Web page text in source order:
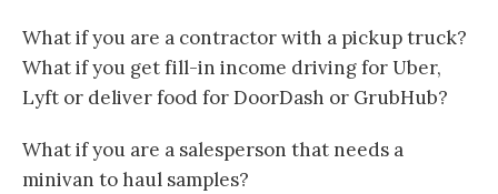
What if you are a contractor with a pickup truck?
What if you get fill-in income driving for Uber,
Lyft or deliver food for DoorDash or GrubHub?
What if you are a salesperson that needs a
minivan to haul samples?